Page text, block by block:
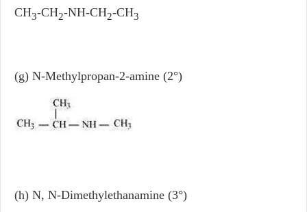
CH3-CH2-NH-CH2-CH3
(g) N-Methylpropan-2-amine (2°)
(h) N, N-Dimethylethanamine (3°)